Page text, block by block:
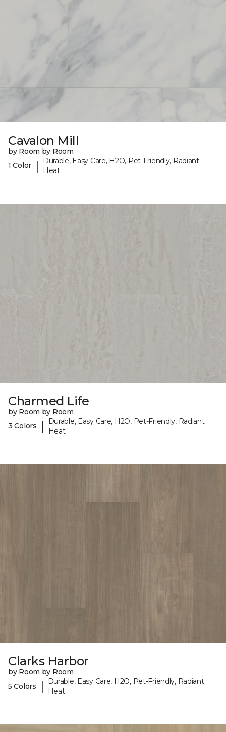
Cavalon Mill
by Room by Room
1 Color
|
Durable, Easy Care, H2O, Pet-Friendly, Radiant
Heat
Charmed Life
by Room by Room
3 Colors
|
Durable, Easy Care, H2O, Pet-Friendly, Radiant
Heat
Clarks Harbor
by Room by Room
5 Colors
|
Durable, Easy Care, H2O, Pet-Friendly, Radiant
Heat